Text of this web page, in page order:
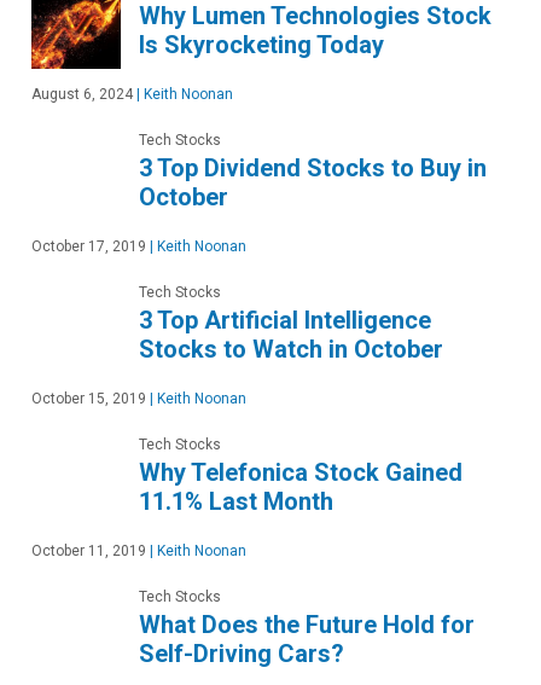
Why Lumen Technologies Stock
Is Skyrocketing Today
August 6, 2024 Keith Noonan
Tech Stocks
3 Top Dividend Stocks to Buy in
October
October 17, 2019 Keith Noonan
Tech Stocks
3 Top Artificial Intelligence
Stocks to Watch in October
October 15, 2019 Keith Noonan
Tech Stocks
Why Telefonica Stock Gained
11.1% Last Month
October 11, 2019 Keith Noonan
Tech Stocks
What Does the Future Hold for
Self-Driving Cars?